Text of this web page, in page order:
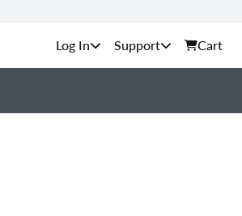
Support Cart